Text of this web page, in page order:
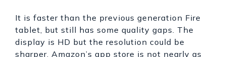
It is faster than the previous generation Fire
tablet, but still has some quality gaps. The
display is HD but the resolution could be
sharper. Amazon’s app store is not nearly as